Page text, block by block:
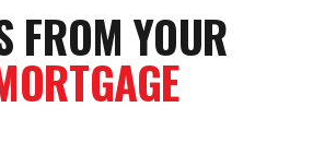
FROM YOUR